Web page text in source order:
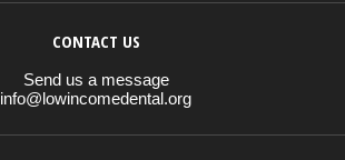
CONTACT US
Send us a message
info@lowincomedental.org